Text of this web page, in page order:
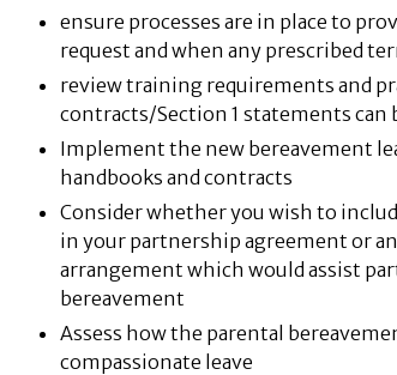
ensure processes are in place to
request and when any prescribed
review training requirements and
contracts/Section 1 statements can
Implement the new bereavement
handbooks and contracts
Consider whether you wish to
in your partnership agreement or
arrangement which would assist
bereavement
Assess how the parental
compassionate leave